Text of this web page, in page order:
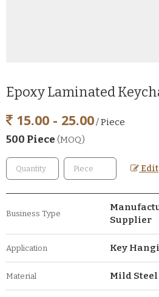
Epoxy Laminated
15.00 - 25.00/ Piece
500 Piece (MOQ)
Edit
Business Type
Supplier
Application Key
Material Mild Steel